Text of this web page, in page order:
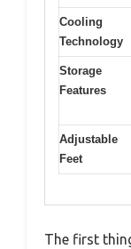
Cooling
Technology
Storage
Features
Adjustable
Feet
The first